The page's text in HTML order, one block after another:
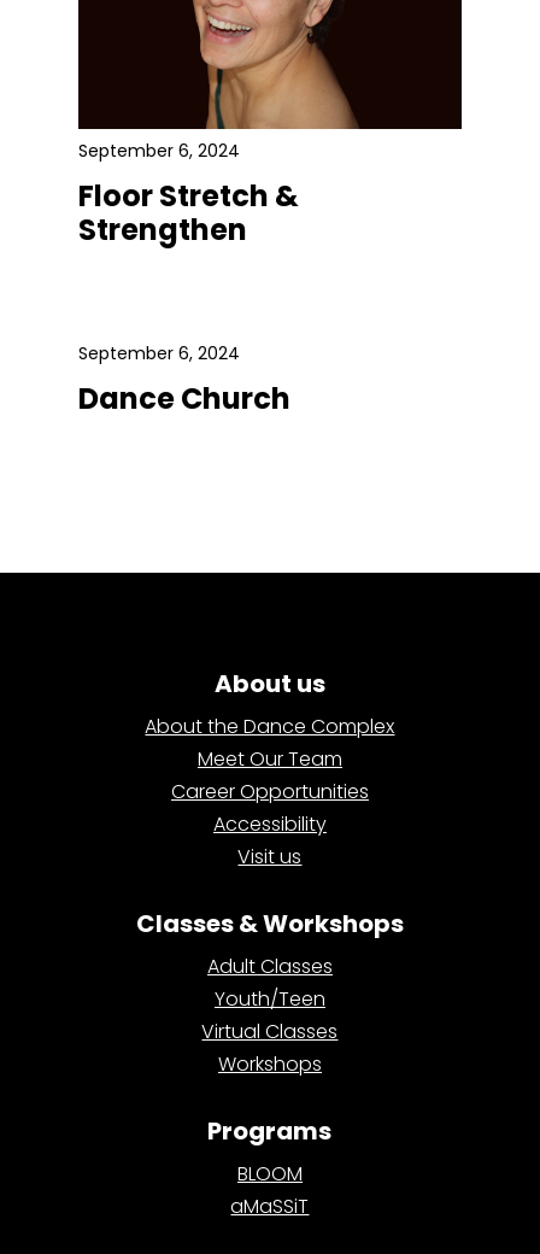
September 6, 2024
Floor Stretch &
Strengthen
September 6, 2024
Dance Church
About us
About the Dance Complex
Meet Our Team
Career Opportunities
Accessibility
Visit us
Classes & Workshops
Adult Classes
Youth/Teen
Virtual Classes
Workshops
Programs
BLOOM
aMaSSiT